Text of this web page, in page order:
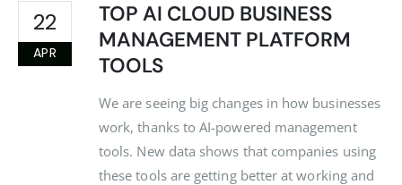
22
APR
TOP AI CLOUD BUSINESS
MANAGEMENT PLATFORM
TOOLS
We are seeing big changes in how businesses
work, thanks to AI-powered management
tools. New data shows that companies using
these tools are getting better at working and